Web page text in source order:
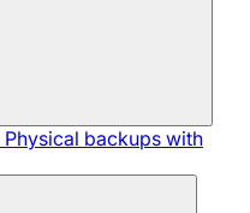
Physical backups with